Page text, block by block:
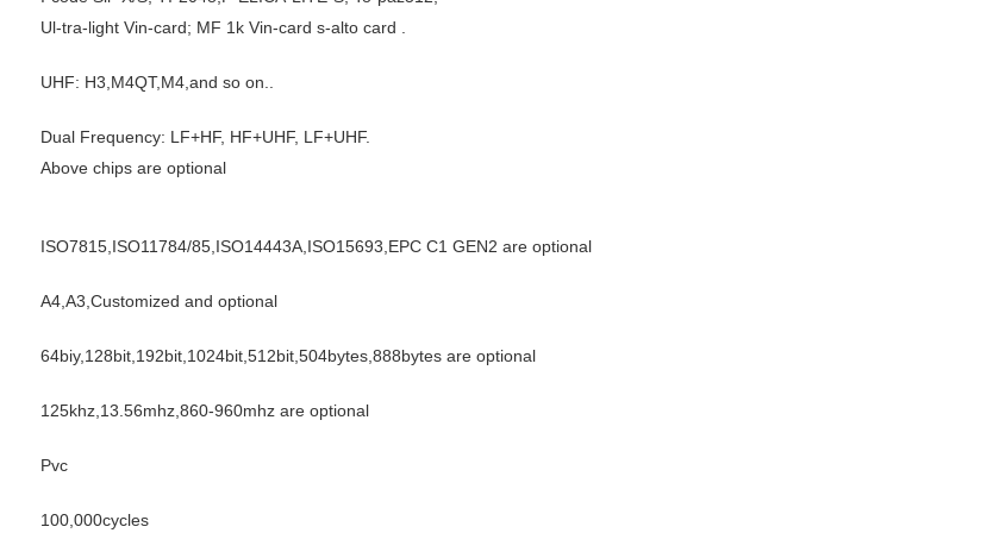
Ul-tra-light Vin-card; MF 1k Vin-card s-alto card .
UHF: H3,M4QT,M4,and so on..
Dual Frequency: LF+HF, HF+UHF, LF+UHF.
Above chips are optional
ISO7815,ISO11784/85,ISO14443A,ISO15693,EPC C1 GEN2 are optional
A4,A3,Customized and optional
64biy,128bit,192bit,1024bit,512bit,504bytes,888bytes are optional
125khz,13.56mhz,860-960mhz are optional
Pvc
100,000cycles